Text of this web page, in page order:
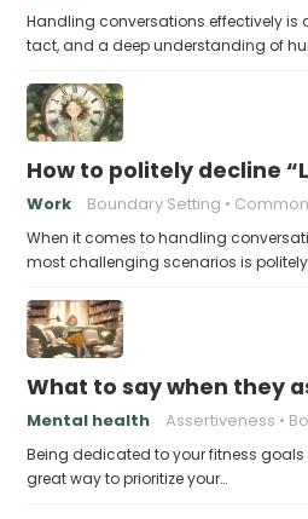
Handling conversations effectively is
tact, and a deep understanding of
How to politely decline
Work Boundary Setting
When it comes to handling
most challenging scenarios is
What to say when they
Mental health Assertiveness
Being dedicated to your fitness
great way to prioritize your…